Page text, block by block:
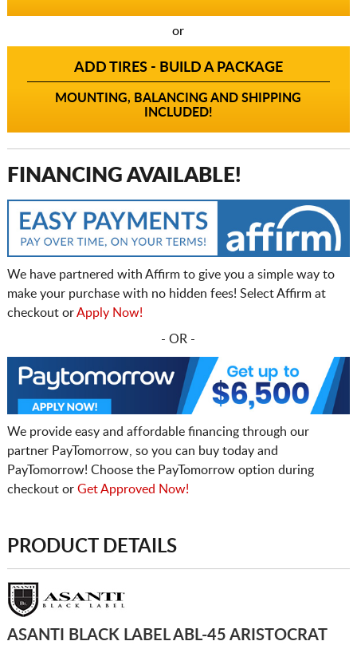
or
ADD TIRES - BUILD A PACKAGE
MOUNTING, BALANCING AND SHIPPING
INCLUDED!
FINANCING AVAILABLE!
We have partnered with Affirm to give you a simple way to
make your purchase with no hidden fees! Select Affirm at
checkout orApply Now!
- OR -
We provide easy and affordable financing through our
partner PayTomorrow, so you can buy today and
PayTomorrow! Choose the PayTomorrow option during
checkout or Get Approved Now!
PRODUCT DETAILS
ASANTI BLACK LABEL ABL-45 ARISTOCRAT